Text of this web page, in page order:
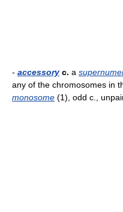
- accessoryc. a
any of the chromosomes in
monosome (1), odd c.,